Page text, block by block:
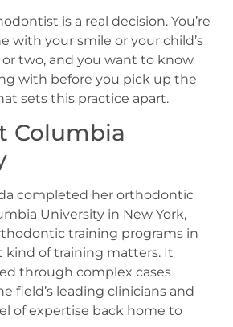
is a real decision. You’re
with your smile or your child’s
two, and you want to know
with before you pick up the
sets this practice apart.
Columbia
completed her orthodontic
University in New York,
training programs in
kind of training matters. It
through complex cases
field’s leading clinicians and
of expertise back home to